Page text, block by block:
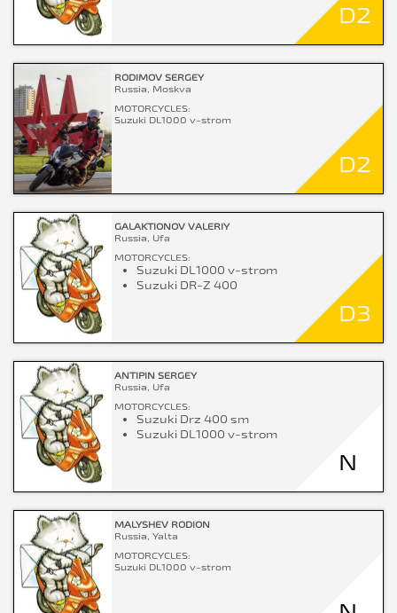
D2
RODIMOV SERGEY
Russia, Moskva
MOTORCYCLES:
Suzuki DL1000 v-strom
D2
GALAKTIONOV VALERIY
Russia, Ufa
MOTORCYCLES:
Suzuki DL1000 v-strom
Suzuki DR-Z 400
D3
ANTIPIN SERGEY
Russia, Ufa
MOTORCYCLES:
Suzuki Drz 400 sm
Suzuki DL1000 v-strom
N
MALYSHEV RODION
Russia, Yalta
MOTORCYCLES:
Suzuki DL1000 v-strom